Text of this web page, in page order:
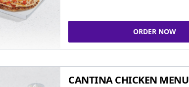
ORDER NOW
CANTINA CHICKEN MENU